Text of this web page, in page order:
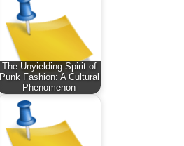
The Unyielding Spirit of
Punk Fashion: A Cultural
Phenomenon